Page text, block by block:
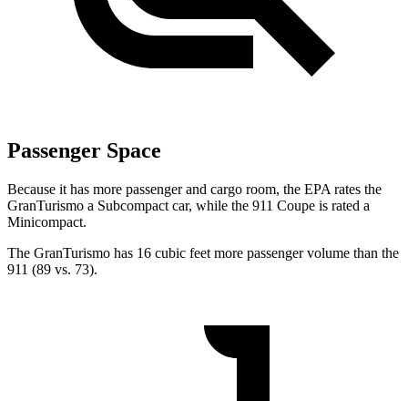
Passenger Space
Because it has more passenger and cargo room, the EPA rates the
GranTurismo a Subcompact car, while the 911 Coupe is rated a
Minicompact.
The GranTurismo has 16 cubic feet more passenger volume than the
911 (89 vs. 73).